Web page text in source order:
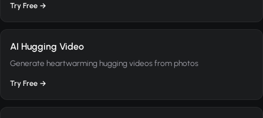
Try Free →
AI Hugging Video
Generate heartwarming hugging videos from photos
Try Free →